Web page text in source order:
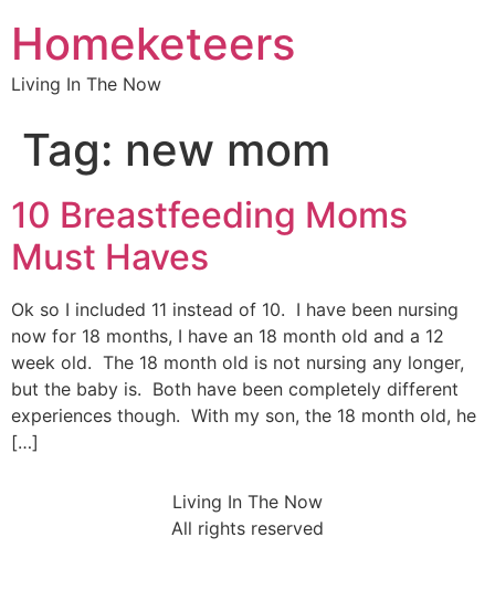
Homeketeers
Living In The Now
Tag: new mom
10 Breastfeeding Moms
Must Haves
Ok so I included 11 instead of 10. I have been nursing
now for 18 months, I have an 18 month old and a 12
week old. The 18 month old is not nursing any longer,
but the baby is. Both have been completely different
experiences though. With my son, the 18 month old, he
[…]
Living In The Now
All rights reserved